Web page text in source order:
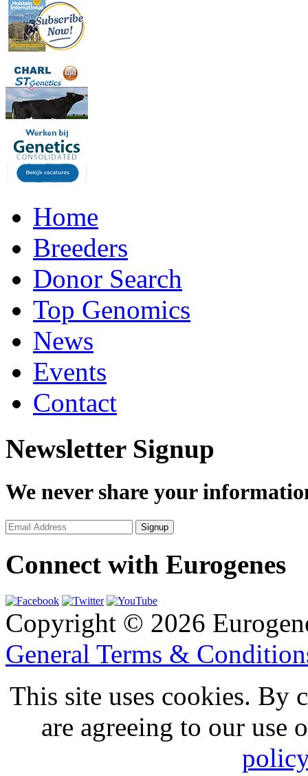
Home
Breeders
Donor Search
Top Genomics
News
Events
Contact
Newsletter Signup
We never share your
Connect with Eurogenes
Copyright © 2026
General Terms &
This site uses cookies. By
are agreeing to our